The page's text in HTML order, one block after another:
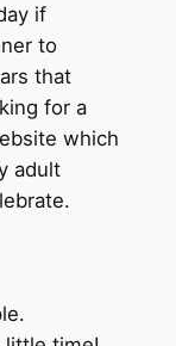
if
to
that
for a
which
adult